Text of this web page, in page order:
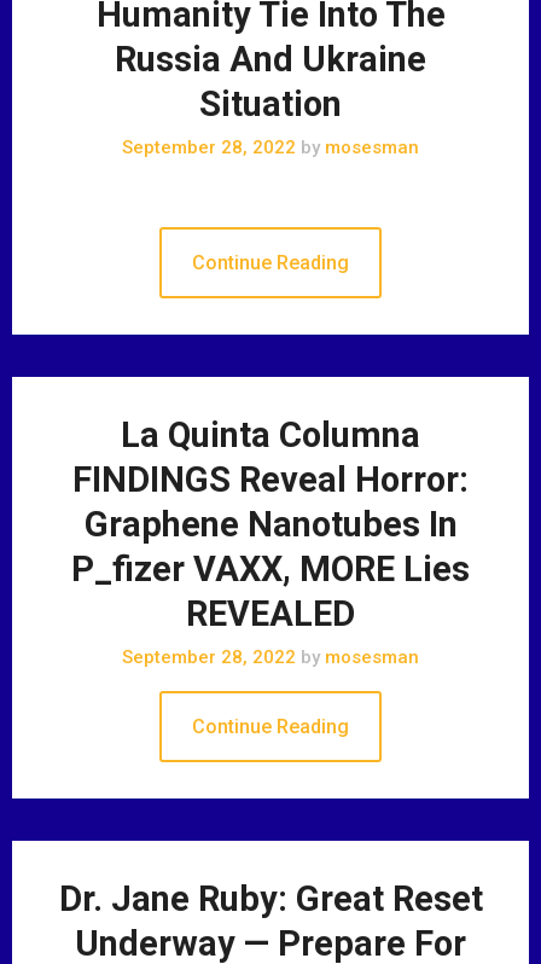
Humanity Tie Into The
Russia And Ukraine
Situation
September 28, 2022 by mosesman
Continue Reading
La Quinta Columna
FINDINGS Reveal Horror:
Graphene Nanotubes In
P_fizer VAXX, MORE Lies
REVEALED
September 28, 2022 by mosesman
Continue Reading
Dr. Jane Ruby: Great Reset
Underway — Prepare For